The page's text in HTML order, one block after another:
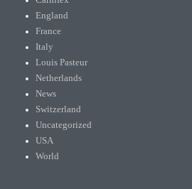
England
France
Italy
Louis Pasteur
Netherlands
News
Switzerland
Uncategorized
USA
World